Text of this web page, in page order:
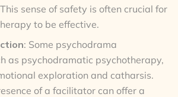
sense of safety is often crucial for
to be effective.
: Some psychodrama
as psychodramatic psychotherapy,
exploration and catharsis.
of a facilitator can offer a